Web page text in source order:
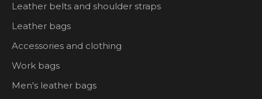
Leather belts and shoulder straps
Leather bags
Accessories and clothing
Work bags
Men's leather bags